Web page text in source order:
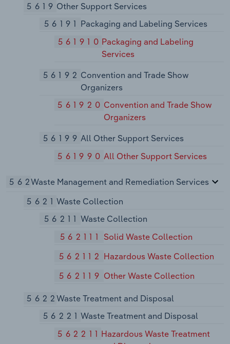
5619 Other Support Services
56191 Packaging and Labeling Services
561910 Packaging and Labeling
Services
56192 Convention and Trade Show
Organizers
561920 Convention and Trade Show
Organizers
56199 All Other Support Services
561990 All Other Support Services
562Waste Management and Remediation Services
5621 Waste Collection
56211 Waste Collection
562111
Solid Waste Collection
562112 Hazardous Waste Collection
562119 Other Waste Collection
5622Waste Treatment and Disposal
56221 Waste Treatment and Disposal
562211 Hazardous Waste Treatment